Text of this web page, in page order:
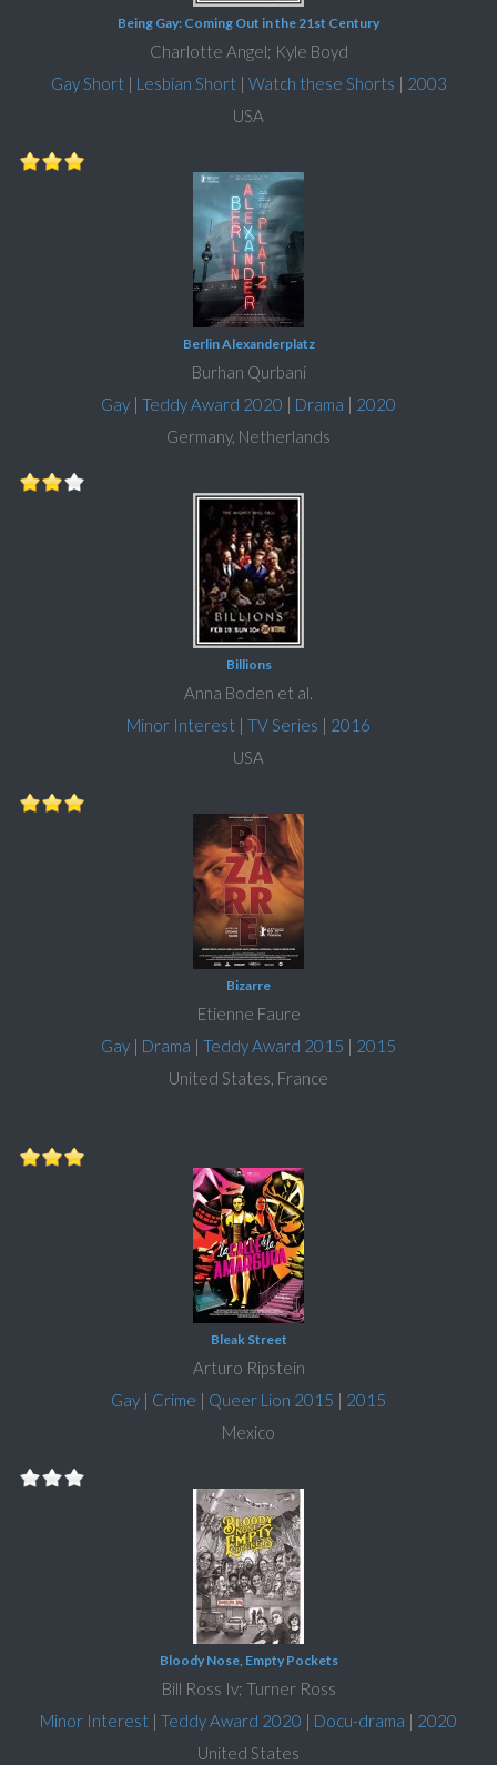
Being Gay: Coming Out in the 21st Century
Charlotte Angel; Kyle Boyd
Gay Short | Lesbian Short | Watch these Shorts | 2003
USA
Berlin Alexanderplatz
Burhan Qurbani
Gay | Teddy Award 2020 | Drama | 2020
Germany, Netherlands
Billions
Anna Boden et al.
Minor Interest | TV Series | 2016
USA
Bizarre
Etienne Faure
Gay | Drama | Teddy Award 2015 | 2015
United States, France
Bleak Street
Arturo Ripstein
Gay | Crime | Queer Lion 2015 | 2015
Mexico
Bloody Nose, Empty Pockets
Bill Ross Iv; Turner Ross
Minor Interest | Teddy Award 2020 | Docu-drama | 2020
United States